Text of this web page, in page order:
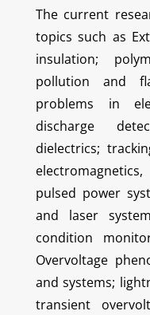
The current
topics such as
insulation;
pollution and
problems in
discharge
dielectrics;
pulsed power
and laser
condition
Overvoltage
and systems;
transient